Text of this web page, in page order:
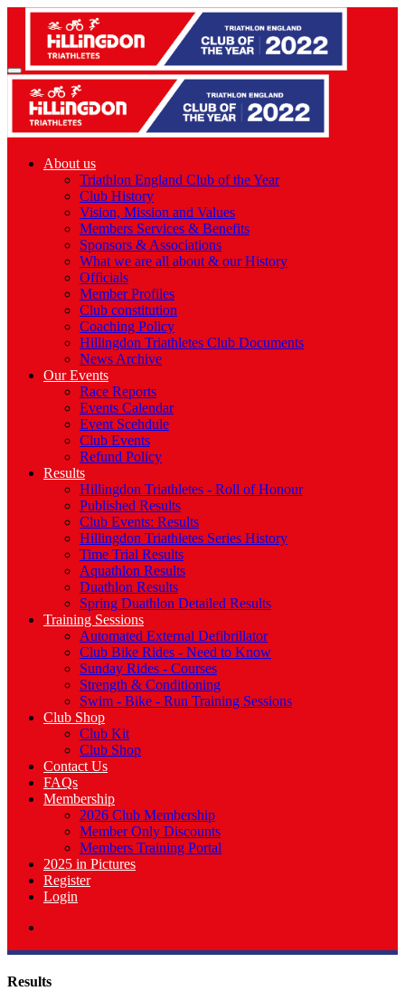
About us
Triathlon England Club of the Year
Club History
Vision, Mission and Values
Members Services & Benefits
Sponsors & Associations
What we are all about & our History
Officials
Member Profiles
Club constitution
Coaching Policy
Hillingdon Triathletes Club Documents
News Archive
Our Events
Race Reports
Events Calendar
Event Scehdule
Club Events
Refund Policy
Results
Hillingdon Triathletes - Roll of Honour
Published Results
Club Events: Results
Hillingdon Triathletes Series History
Time Trial Results
Aquathlon Results
Duathlon Results
Spring Duathlon Detailed Results
Training Sessions
Automated External Defibrillator
Club Bike Rides - Need to Know
Sunday Rides - Courses
Strength & Conditioning
Swim - Bike - Run Training Sessions
Club Shop
Club Kit
Club Shop
Contact Us
FAQs
Membership
2026 Club Membership
Member Only Discounts
Members Training Portal
2025 in Pictures
Register
Login
Results